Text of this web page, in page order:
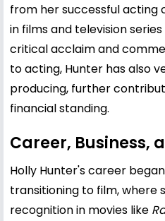
from her successful acting
in films and television
critical acclaim and
to acting, Hunter has also
producing, further
financial standing.
Career, Business,
Holly Hunter's career
transitioning to film, where
recognition in movies like